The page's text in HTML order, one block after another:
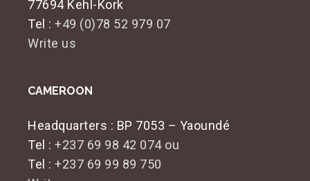
77694 Kehl-Kork
Tel : +49 (0)78 52 979 07
Write us
CAMEROON
Headquarters : BP 7053 – Yaoundé
Tel : +237 69 98 42 074 ou
Tel : +237 69 99 89 750